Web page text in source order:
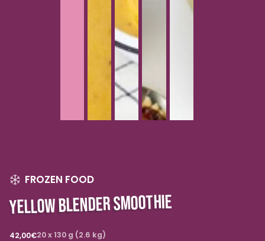
FROZEN FOOD
YELLOW BLENDER SMOOTHIE
Regular
20 x 130 g (2.6 kg)
42,00€